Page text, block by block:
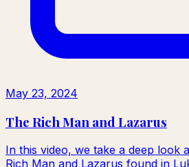
May 23, 2024
The Rich Man and Lazarus
In this video, we take a deep look
Rich Man and Lazarus found in